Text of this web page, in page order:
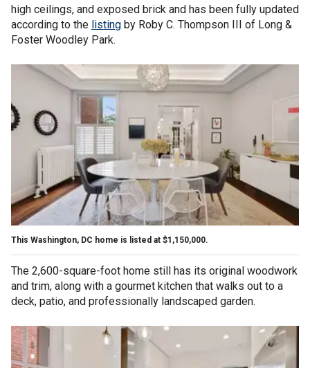
high ceilings, and exposed brick and has been fully updated
according to the listing by Roby C. Thompson III of Long &
Foster Woodley Park.
This Washington, DC home is listed at $1,150,000.
The 2,600-square-foot home still has its original woodwork
and trim, along with a gourmet kitchen that walks out to a
deck, patio, and professionally landscaped garden.